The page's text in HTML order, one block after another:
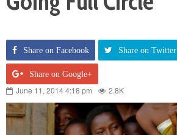
Share on Facebook Share on Twitter
Share on Google+
June 11, 2014 4:18 pm 2.8K